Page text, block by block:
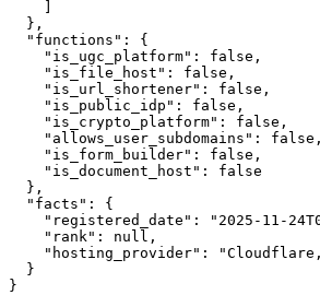
  },
  "functions": {
    "is_ugc_platform": false,
    "is_file_host": false,
    "is_url_shortener": false,
    "is_public_idp": false,
    "is_crypto_platform": false,
    "allows_user_subdomains": false,
    "is_form_builder": false,
    "is_document_host": false
  },
  "facts": {
"registered_date": "2025-11-
    "rank": null,
"hosting_provider":
  }
}